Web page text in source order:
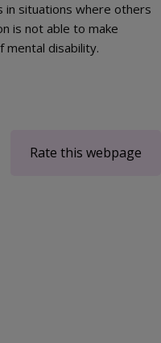
in situations where others
is not able to make
mental disability.
Rate this webpage